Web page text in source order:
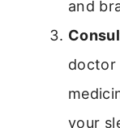
and
doctor
your